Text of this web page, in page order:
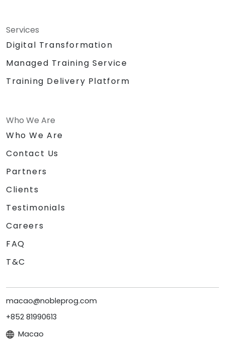
Services
Digital Transformation
Managed Training Service
Training Delivery Platform
Who We Are
Who We Are
Contact Us
Partners
Clients
Testimonials
Careers
FAQ
T&C
macao@nobleprog.com
+852 81990613
Macao